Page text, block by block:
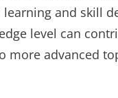
and skill
level can
more advanced